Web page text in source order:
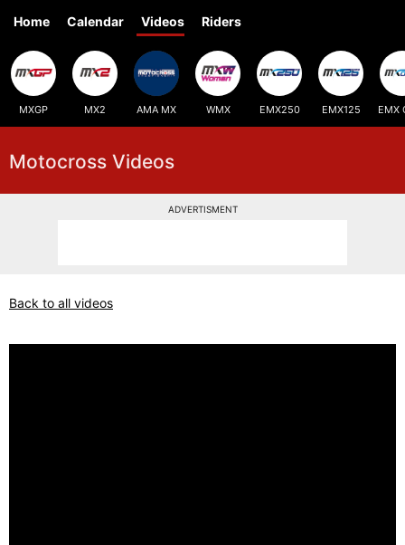
Home Calendar Videos Riders
MXGP MX2 AMA MX WMX EMX250 EMX125 EMX
Motocross Videos
ADVERTISMENT
Back to all videos